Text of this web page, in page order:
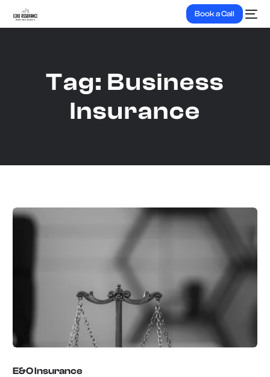
Book a Call
Tag: Business
Insurance
E&O Insurance